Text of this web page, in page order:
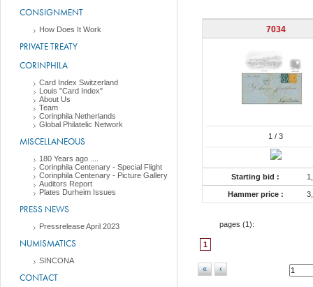
CONSIGNMENT
How Does It Work
PRIVATE TREATY
CORINPHILA
Card Index Switzerland
Louis "Card Index"
About Us
Team
Corinphila Netherlands
Global Philatelic Network
MISCELLANEOUS
180 Years ago ....
Corinphila Centenary - Special Flight
Corinphila Centenary - Picture Gallery
Auditors Report
Plates Durheim Issues
PRESS NEWS
Pressrelease April 2023
NUMISMATICS
SINCONA
CONTACT
7034
1 / 3
Starting bid :
Hammer price :
pages (1):
1
« ‹